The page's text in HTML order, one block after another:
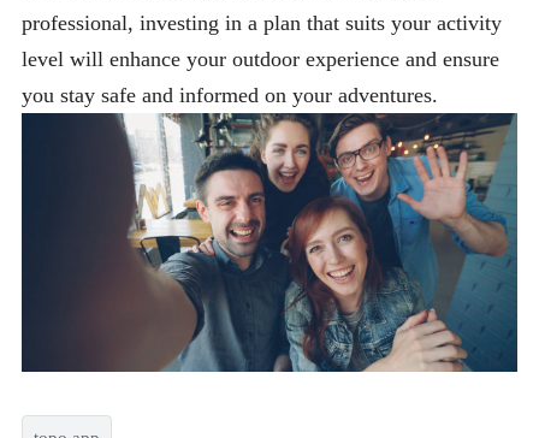
professional, investing in a plan that suits your activity
level will enhance your outdoor experience and ensure
you stay safe and informed on your adventures.